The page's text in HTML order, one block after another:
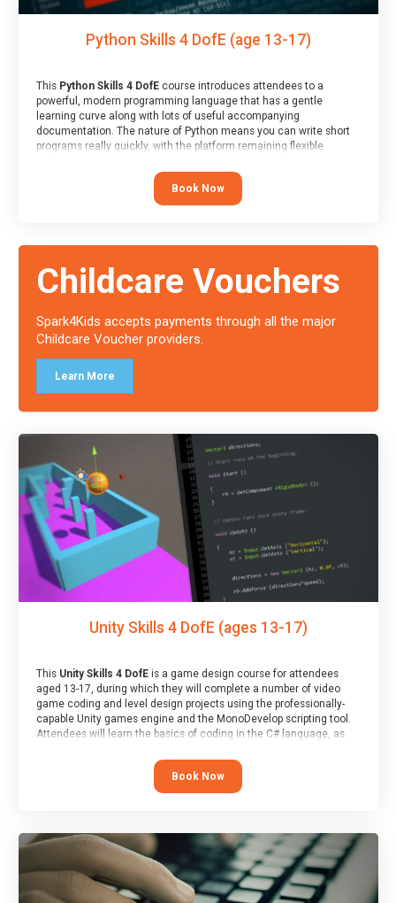
Python Skills 4 DofE (age 13-17)
This Python Skills 4 DofEcourse introduces attendees to a
powerful, modern programming language that has a gentle
learning curve along with lots of useful accompanying
documentation. The nature of Python means you can write short
programs really quickly, with the platform remaining flexible
At the end of the course, you will receive a Spark4Kids certificate
Book Now
Childcare Vouchers
Spark4Kids accepts payments through all the major
Childcare Voucher providers.
Learn More
Unity Skills 4 DofE (ages 13-17)
This Unity Skills 4 DofEis a game design course for attendees
aged 13-17, during which they will complete a number of video
game coding and level design projects using the professionally-
capable Unity games engine and the MonoDevelop scripting tool.
Attendees will learn the basics of coding in the C# language, as
At the end of the course, you will receive a Spark4Kids certificate
Book Now